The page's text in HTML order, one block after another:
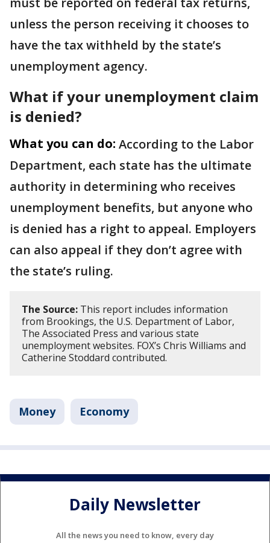
unless the person receiving it chooses to
have the tax withheld by the state’s
unemployment agency.
What if your unemployment claim
is denied?
What you can do: According to the Labor
Department, each state has the ultimate
authority in determining who receives
unemployment benefits, but anyone who
is denied has a right to appeal. Employers
can also appeal if they don’t agree with
the state’s ruling.
The Source: This report includes information
from Brookings, the U.S. Department of Labor,
The Associated Press and various state
unemployment websites. FOX’s Chris Williams and
Catherine Stoddard contributed.
Money Economy
Daily Newsletter
All the news you need to know, every day